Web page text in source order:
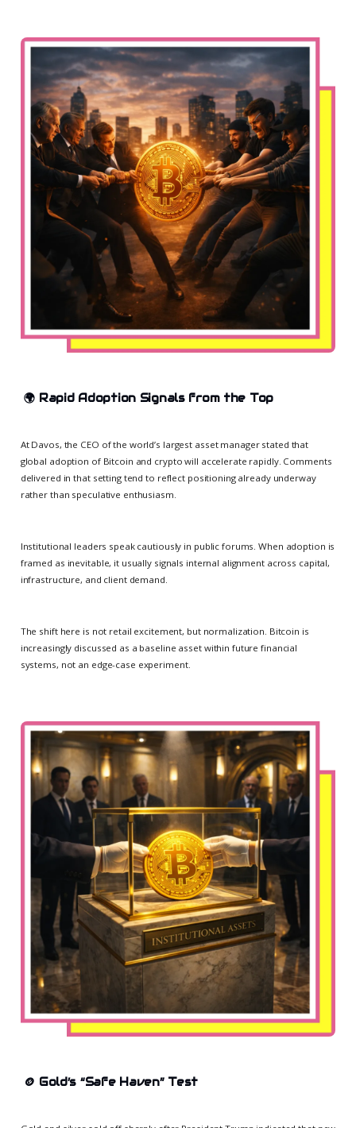
🌍 Rapid Adoption Signals from the Top
At Davos, the CEO of the world’s largest asset manager stated that
global adoption of Bitcoin and crypto will accelerate rapidly. Comments
delivered in that setting tend to reflect positioning already underway
rather than speculative enthusiasm.
Institutional leaders speak cautiously in public forums. When adoption is
framed as inevitable, it usually signals internal alignment across capital,
infrastructure, and client demand.
The shift here is not retail excitement, but normalization. Bitcoin is
increasingly discussed as a baseline asset within future financial
systems, not an edge-case experiment.
🪙 Gold’s “Safe Haven” Test